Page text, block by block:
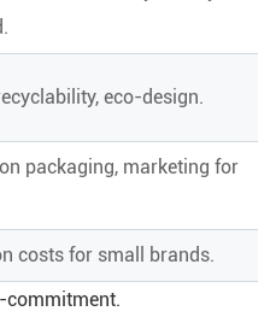
eco-design.
packaging, marketing for
costs for small brands.
commitment.